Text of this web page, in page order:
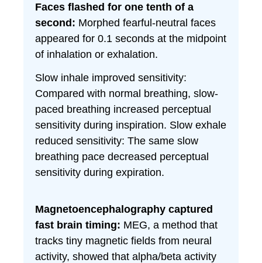
Faces flashed for one tenth of a
second: Morphed fearful-neutral faces
appeared for 0.1 seconds at the midpoint
of inhalation or exhalation.
Slow inhale improved sensitivity:
Compared with normal breathing, slow-
paced breathing increased perceptual
sensitivity during inspiration. Slow exhale
reduced sensitivity: The same slow
breathing pace decreased perceptual
sensitivity during expiration.
Magnetoencephalography captured
fast brain timing: MEG, a method that
tracks tiny magnetic fields from neural
activity, showed that alpha/beta activity